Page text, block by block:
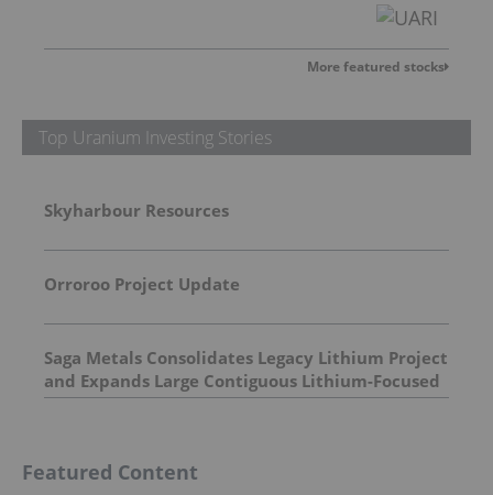
More featured stocks
Top Uranium Investing Stories
Skyharbour Resources
Orroroo Project Update
Saga Metals Consolidates Legacy Lithium Project
and Expands Large Contiguous Lithium-Focused
Land Package in Eastern James Bay, Quebec
Featured Content